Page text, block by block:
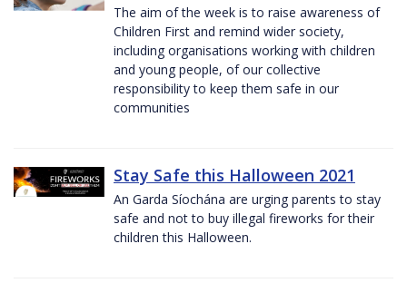
The aim of the week is to raise awareness of
Children First and remind wider society,
including organisations working with children
and young people, of our collective
responsibility to keep them safe in our
communities
Stay Safe this Halloween 2021
An Garda Síochána are urging parents to stay
safe and not to buy illegal fireworks for their
children this Halloween.